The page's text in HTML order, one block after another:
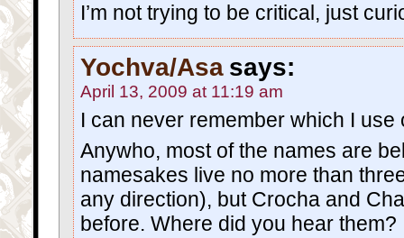
I’m not trying to be critical, just
Yochva/Asa says:
April 13, 2009 at 11:19 am
I can never remember which I use
Anywho, most of the names are
namesakes live no more than
any direction), but Crocha and
before. Where did you hear them?